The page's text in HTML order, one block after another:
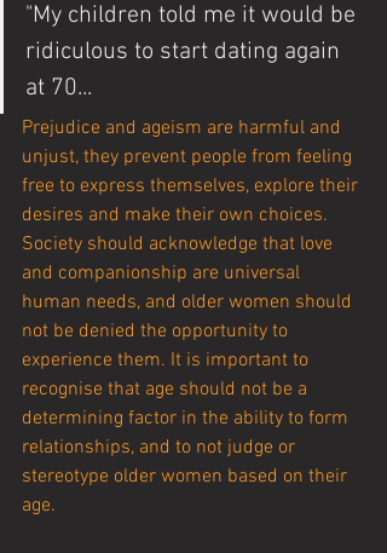
"My children told me it would be
ridiculous to start dating again
at 70...
Prejudice and ageism are harmful and
unjust, they prevent people from feeling
free to express themselves, explore their
desires and make their own choices.
Society should acknowledge that love
and companionship are universal
human needs, and older women should
not be denied the opportunity to
experience them. It is important to
recognise that age should not be a
determining factor in the ability to form
relationships, and to not judge or
stereotype older women based on their
age.